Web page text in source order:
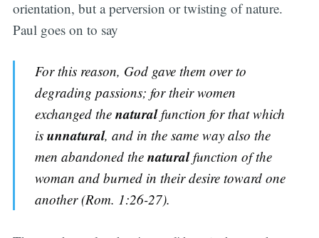
orientation, but a perversion or twisting of nature.
Paul goes on to say
For this reason, God gave them over to
degrading passions; for their women
exchanged thenaturalfunction for that which
isunnatural, and in the same way also the
men abandoned thenaturalfunction of the
woman and burned in their desire toward one
another (Rom. 1:26-27).